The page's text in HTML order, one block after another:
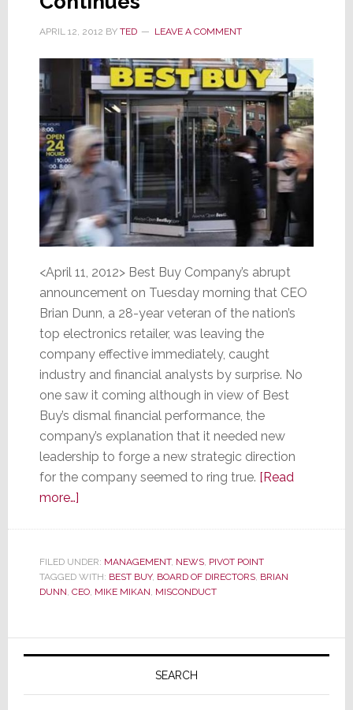
APRIL 12, 2012 BY TED LEAVE A COMMENT
<April 11, 2012> Best Buy Company’s abrupt
announcement on Tuesday morning that CEO
Brian Dunn, a 28-year veteran of the nation’s
top electronics retailer, was leaving the
company effective immediately, caught
industry and financial analysts by surprise. No
one saw it coming although in view of Best
Buy’s dismal financial performance, the
company’s explanation that it needed new
leadership to forge a new strategic direction
for the company seemed to ring true. [Read
more…]about
Dunn
is
Done,
an
Investigation
FILED UNDER: MANAGEMENT, NEWS, PIVOT POINT
TAGGED WITH: BEST BUY, BOARD OF DIRECTORS, BRIAN
DUNN, CEO, MIKE MIKAN, MISCONDUCT
Primary
SEARCH